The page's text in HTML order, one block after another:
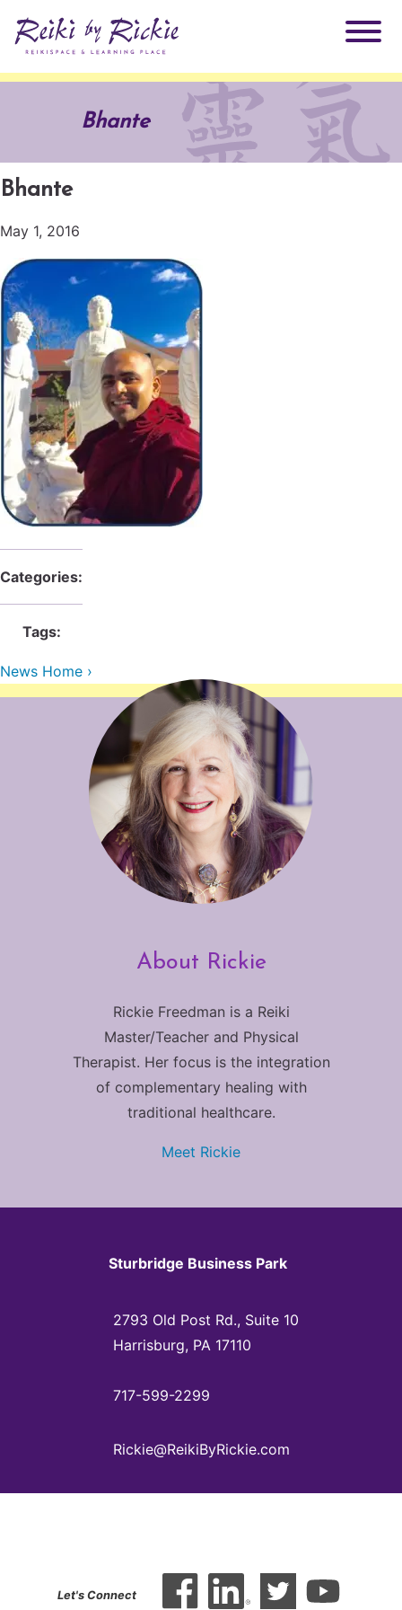
ReikiSpace Signature Essential Oil Products
ReikiSpace/enLIGHT10
Books
ReikiKids
Radiating Our Reiki Light
Services
Reiki by Rickie Mentorship Program
ReikiSpace Practitioner Program
Classes & Events
Reiki Class Descriptions
ReikiSpace Classes
Contact Us
Bhante
Bhante
May 1, 2016
Categories:
Tags:
News Home ›
About Rickie
Rickie Freedman is a Reiki
Master/Teacher and Physical
Therapist. Her focus is the integration
of complementary healing with
traditional healthcare.
Meet Rickie
Sturbridge Business Park
2793 Old Post Rd., Suite 10
Harrisburg, PA 17110
717-599-2299
Rickie@ReikiByRickie.com
Let's Connect